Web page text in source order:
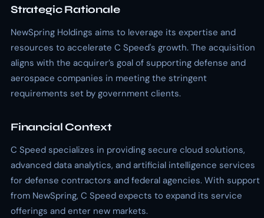
Strategic Rationale
NewSpring Holdings aims to leverage its expertise and
resources to accelerate C Speed's growth. The acquisition
aligns with the acquirer’s goal of supporting defense and
aerospace companies in meeting the stringent
requirements set by government clients.
Financial Context
C Speed specializes in providing secure cloud solutions,
advanced data analytics, and artificial intelligence services
for defense contractors and federal agencies. With support
from NewSpring, C Speed expects to expand its service
offerings and enter new markets.